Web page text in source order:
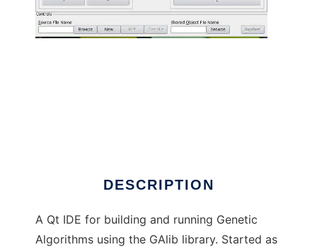
DESCRIPTION
A Qt IDE for building and running Genetic
Algorithms using the GAlib library. Started as